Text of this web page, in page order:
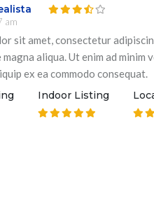
am
sit amet, consectetur
aliqua. Ut enim ad
ex ea commodo consequat.
Indoor Listing